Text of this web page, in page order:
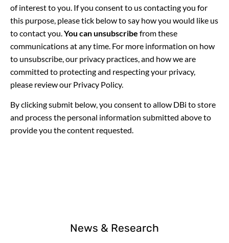
of interest to you. If you consent to us contacting you for
this purpose, please tick below to say how you would like us
to contact you. You can unsubscribe from these
communications at any time. For more information on how
to unsubscribe, our privacy practices, and how we are
committed to protecting and respecting your privacy,
please review our Privacy Policy.
By clicking submit below, you consent to allow DBi to store
and process the personal information submitted above to
provide you the content requested.
News & Research